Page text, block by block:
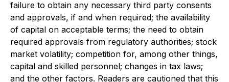
failure to obtain any necessary third party consents
and approvals, if and when required; the availability
of capital on acceptable terms; the need to obtain
required approvals from regulatory authorities; stock
market volatility; competition for, among other things,
capital and skilled personnel; changes in tax laws;
and the other factors. Readers are cautioned that this